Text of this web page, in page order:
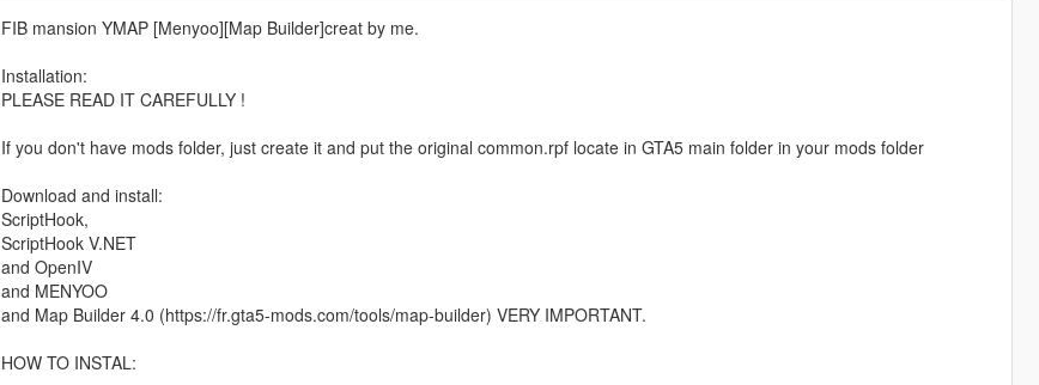
FIB mansion YMAP [Menyoo][Map Builder]creat by me.
Installation:
PLEASE READ IT CAREFULLY !
If you don't have mods folder, just create it and put the original common.rpf locate in GTA5 main folder in your mods folder
Download and install:
ScriptHook,
ScriptHook V.NET
and OpenIV
and MENYOO
and Map Builder 4.0 (https://fr.gta5-mods.com/tools/map-builder) VERY IMPORTANT.
HOW TO INSTAL: